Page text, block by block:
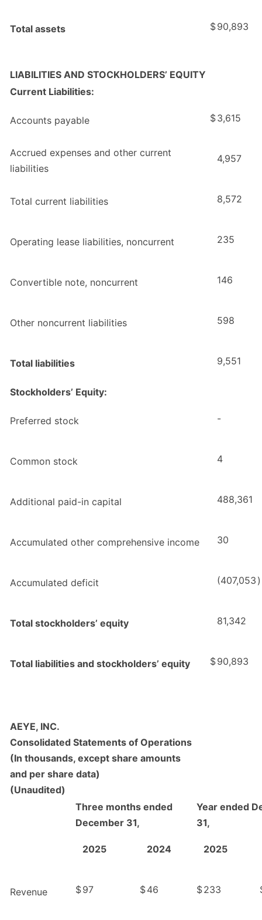
Total assets $90,893
LIABILITIES AND STOCKHOLDERS’ EQUITY
Current Liabilities:
Accounts payable $3,615
Accrued expenses and other current
liabilities
4,957
Total current liabilities 8,572
Operating lease liabilities, noncurrent 235
Convertible note, noncurrent 146
Other noncurrent liabilities 598
Total liabilities 9,551
Stockholders’ Equity:
Preferred stock -
Common stock 4
Additional paid-in capital 488,361
Accumulated other comprehensive income 30
Accumulated deficit (407,053 )
Total stockholders’ equity 81,342
Total liabilities and stockholders’ equity $90,893
AEYE, INC.
Consolidated Statements of Operations
(In thousands, except share amounts
and per share data)
(Unaudited)
Three months ended
December 31,
Year ended
31,
2025 2024 2025
Revenue $97 $46 $233